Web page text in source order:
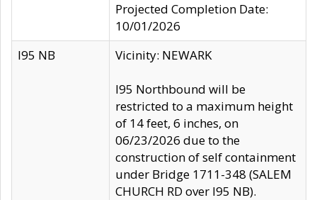
Projected Completion Date:
10/01/2026
I95 NB
Vicinity: NEWARK
I95 Northbound will be
restricted to a maximum height
of 14 feet, 6 inches, on
06/23/2026 due to the
construction of self containment
under Bridge 1711-348 (SALEM
CHURCH RD over I95 NB).